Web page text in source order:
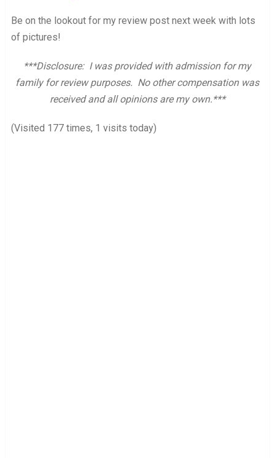
Be on the lookout for my review post next week with lots
of pictures!
***Disclosure: I was provided with admission for my
family for review purposes. No other compensation was
received and all opinions are my own.***
(Visited 177 times, 1 visits today)